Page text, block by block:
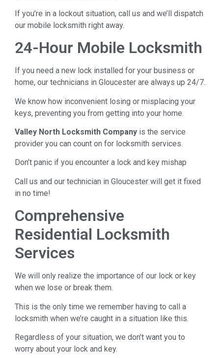
If you’re in a lockout situation, call us and we’ll dispatch
our mobile locksmith right away.
24-Hour Mobile Locksmith
If you need a new lock installed for your business or
home, our technicians in Gloucester are always up 24/7.
We know how inconvenient losing or misplacing your
keys, preventing you from getting into your home.
Valley North Locksmith Company is the service
provider you can count on for locksmith services.
Don’t panic if you encounter a lock and key mishap
Call us and our technician in Gloucester will get it fixed
in no time!
Comprehensive
Residential Locksmith
Services
We will only realize the importance of our lock or key
when we lose or break them.
This is the only time we remember having to call a
locksmith when we’re caught in a situation like this.
Regardless of your situation, we don’t want you to
worry about your lock and key.